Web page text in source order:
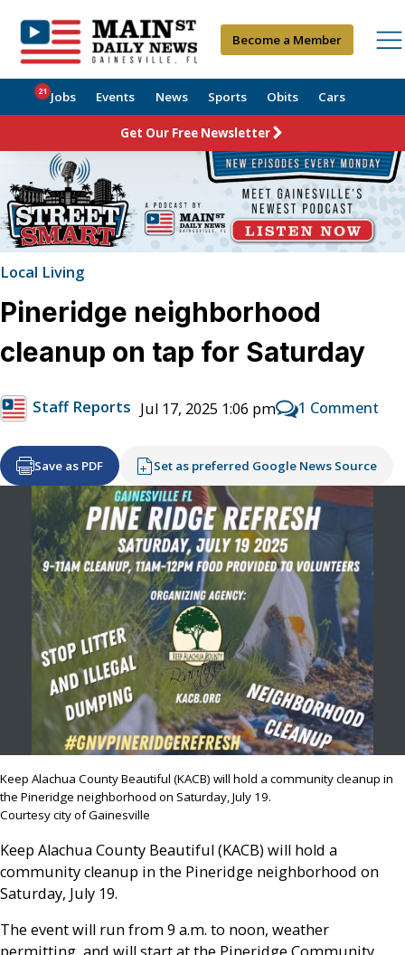
Become a Member
Jobs
21 Events News Sports Obits Cars
Get Our Free Newsletter
Local Living
Pineridge neighborhood
cleanup on tap for Saturday
Staff Reports Jul 17, 2025 1:06 pm 1 Comment
Save as PDF Set as preferred Google News Source
Keep Alachua County Beautiful (KACB) will hold a community cleanup in
the Pineridge neighborhood on Saturday, July 19.
Courtesy city of Gainesville
Keep Alachua County Beautiful (KACB) will hold a
community cleanup in the Pineridge neighborhood on
Saturday, July 19.
The event will run from 9 a.m. to noon, weather